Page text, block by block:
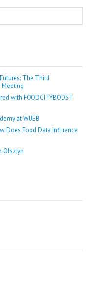
The Third
Meeting
with FOODCITYBOOST
at WUEB
Does Food Data Influence
Olsztyn